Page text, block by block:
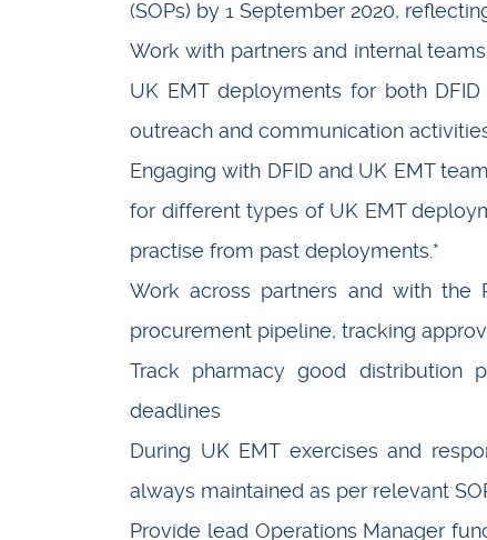
(SOPs) by 1 September 2020,
Work with partners and internal
UK EMT deployments for both
outreach and communication
Engaging with DFID and UK EMT
for different types of UK EMT
practise from past deployments.*
Work across partners and with the
procurement pipeline, tracking
Track pharmacy good distribution
deadlines
During UK EMT exercises and
always maintained as per relevant
Provide lead Operations Manager